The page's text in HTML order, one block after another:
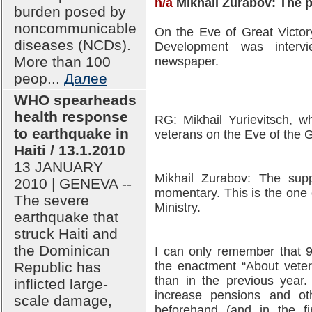
burden posed by
noncommunicable
diseases (NCDs).
More than 100
peop... Далее
WHO spearheads
health response
to earthquake in
Haiti / 13.1.2010
13 JANUARY
2010 | GENEVA --
The severe
earthquake that
struck Haiti and
the Dominican
Republic has
inflicted large-
scale damage,
n/a Mikhail Zurabov: The
On the Eve of Great
Development was
newspaper.
RG: Mikhail Yurievitsch,
veterans on the Eve of the
Mikhail Zurabov: The
momentary. This is the
Ministry.
I can only remember that
the enactment “About
than in the previous
increase pensions and